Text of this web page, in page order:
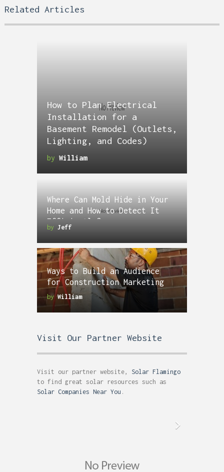
Related Articles
How to Plan Electrical
Installation for a
Basement Remodel (Outlets,
Lighting, and Codes)
by William
Where Can Mold Hide in Your
Home and How to Detect It
Efficiently?
by Jeff
Ways to Build an Audience
for Construction Marketing
byWilliam
Visit Our Partner Website
Visit our partner website, Solar Flamingo
to find great solar resources such as
Solar Companies Near You .